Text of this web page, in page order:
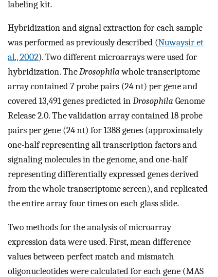
labeling kit.
Hybridization and signal extraction for each sample
was performed as previously described (Nuwaysir et
al., 2002). Two different microarrays were used for
hybridization. TheDrosophilawhole transcriptome
array contained 7 probe pairs (24 nt) per gene and
covered 13,491 genes predicted inDrosophila Genome
Release 2.0. The validation array contained 18 probe
pairs per gene (24 nt) for 1388 genes (approximately
one-half representing all transcription factors and
signaling molecules in the genome, and one-half
representing differentially expressed genes derived
from the whole transcriptome screen), and replicated
the entire array four times on each glass slide.
Two methods for the analysis of microarray
expression data were used. First, mean difference
values between perfect match and mismatch
oligonucleotides were calculated for each gene (MAS